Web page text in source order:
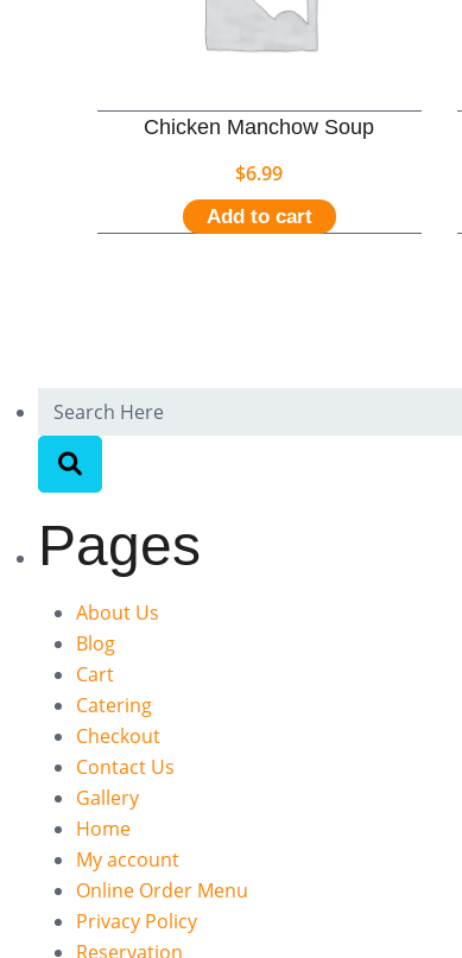
Chicken Manchow Soup
$6.99
Add to cart
Pages
About Us
Blog
Cart
Catering
Checkout
Contact Us
Gallery
Home
My account
Online Order Menu
Privacy Policy
Reservation